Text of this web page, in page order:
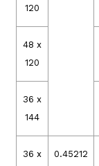
120
48 x
120
36 x
144
36 x
0.45212